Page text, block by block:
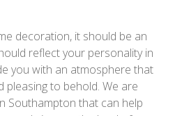
decoration, it should be an
reflect your personality in
you with an atmosphere that
pleasing to behold. We are
Southampton that can help